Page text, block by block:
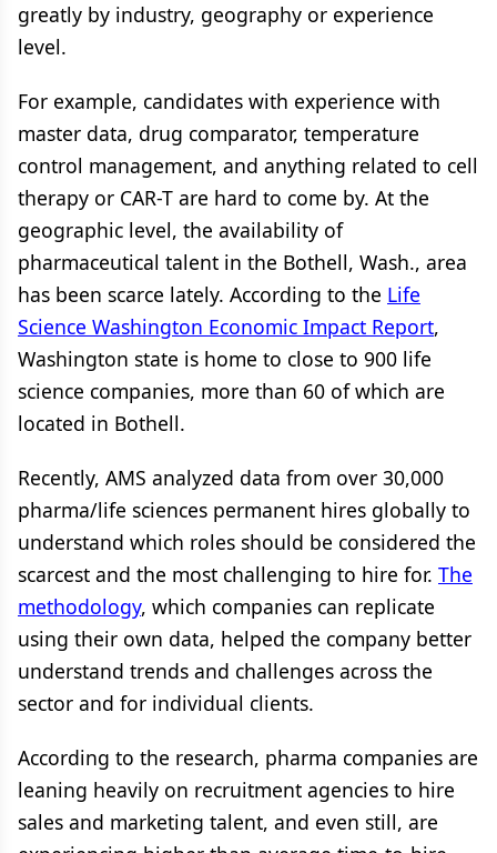
greatly by industry, geography or experience
level.
For example, candidates with experience with
master data, drug comparator, temperature
control management, and anything related to cell
therapy or CAR-T are hard to come by. At the
geographic level, the availability of
pharmaceutical talent in the Bothell, Wash., area
has been scarce lately. According to the Life
Science Washington Economic Impact Report,
Washington state is home to close to 900 life
science companies, more than 60 of which are
located in Bothell.
Recently, AMS analyzed data from over 30,000
pharma/life sciences permanent hires globally to
understand which roles should be considered the
scarcest and the most challenging to hire for. The
methodology, which companies can replicate
using their own data, helped the company better
understand trends and challenges across the
sector and for individual clients.
According to the research, pharma companies are
leaning heavily on recruitment agencies to hire
sales and marketing talent, and even still, are